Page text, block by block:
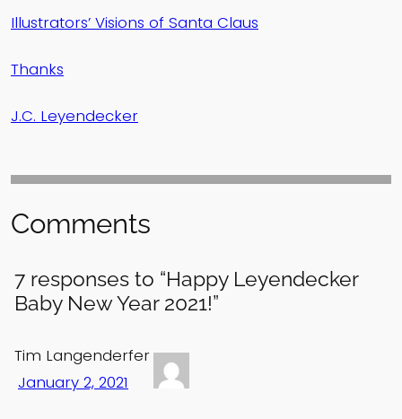
Illustrators’ Visions of Santa Claus
Thanks
J.C. Leyendecker
Comments
7 responses to “Happy Leyendecker
Baby New Year 2021!”
Tim Langenderfer
January 2, 2021